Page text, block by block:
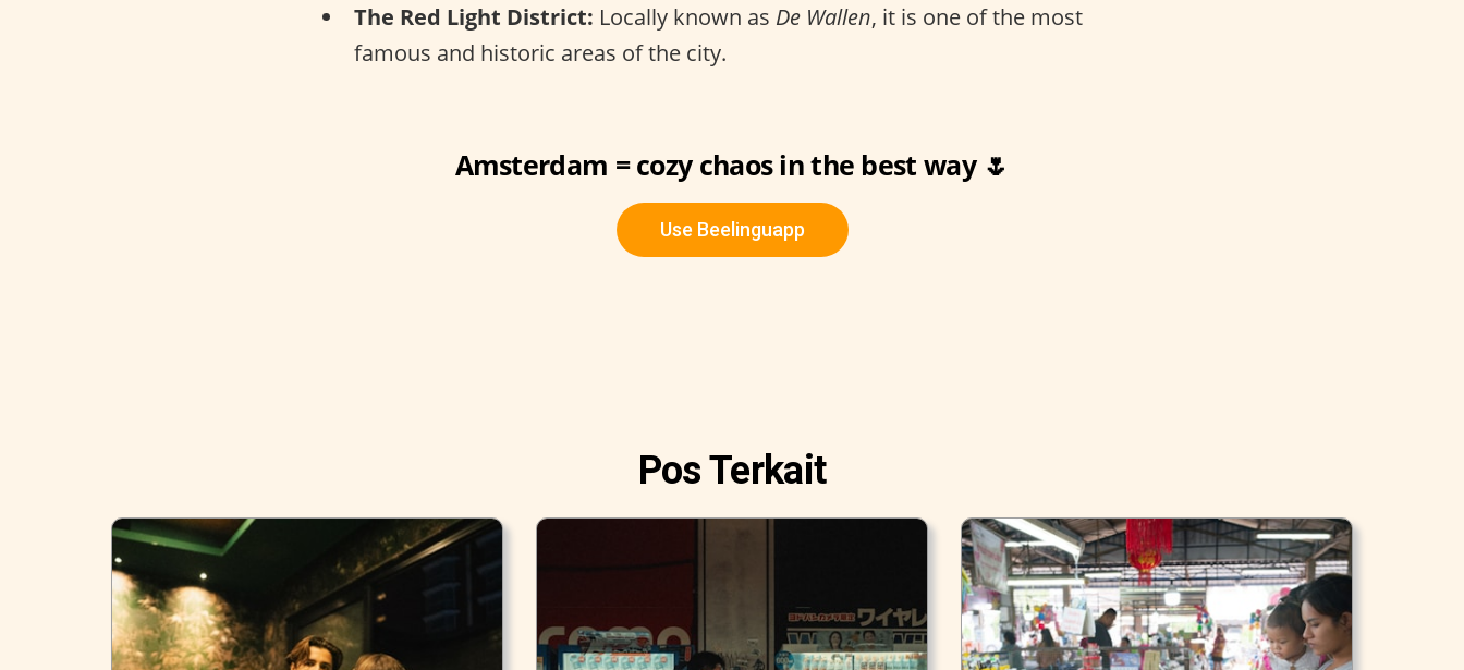
The Red Light District: Locally known as De Wallen, it is one of the most
famous and historic areas of the city.
Amsterdam = cozy chaos in the best way 🌷
Use Beelinguapp
Pos Terkait